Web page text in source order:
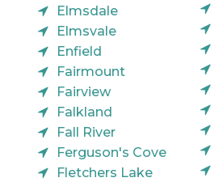
Elmsdale
Elmsvale
Enfield
Fairmount
Fairview
Falkland
Fall River
Ferguson's Cove
Fletchers Lake